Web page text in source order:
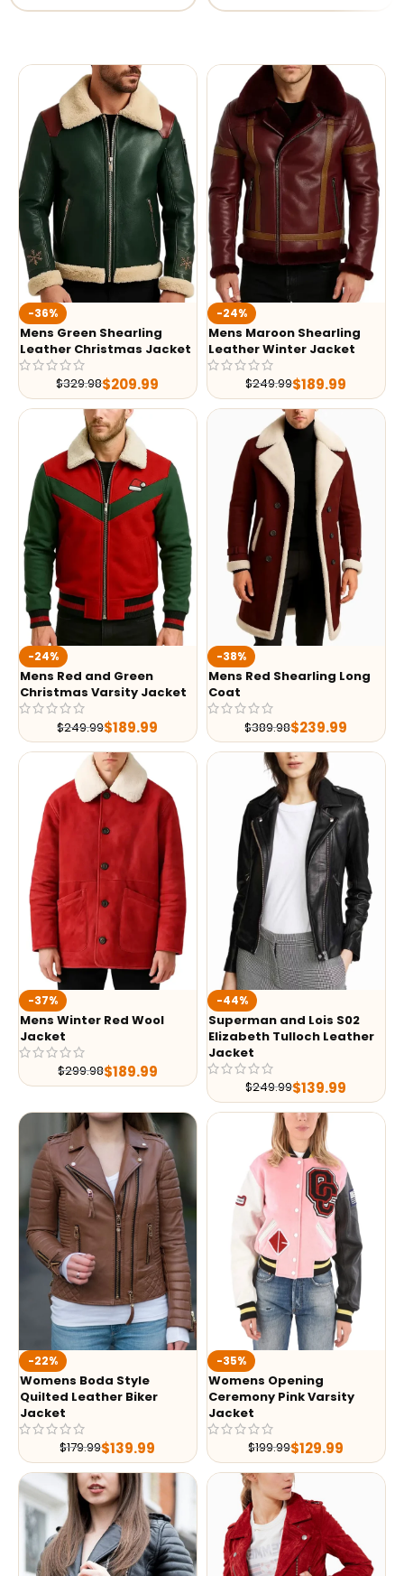
-36%
Mens Green Shearling
Leather Christmas Jacket
$329.98$209.99
-24%
Mens Maroon Shearling
Leather Winter Jacket
$249.99$189.99
-24%
Mens Red and Green
Christmas Varsity Jacket
$249.99$189.99
-38%
Mens Red Shearling Long
Coat
$389.98$239.99
-37%
Mens Winter Red Wool
Jacket
$299.98$189.99
-44%
Superman and Lois S02
Elizabeth Tulloch Leather
Jacket
$249.99$139.99
-22%
Womens Boda Style
Quilted Leather Biker
Jacket
$179.99$139.99
-35%
Womens Opening
Ceremony Pink Varsity
Jacket
$199.99$129.99